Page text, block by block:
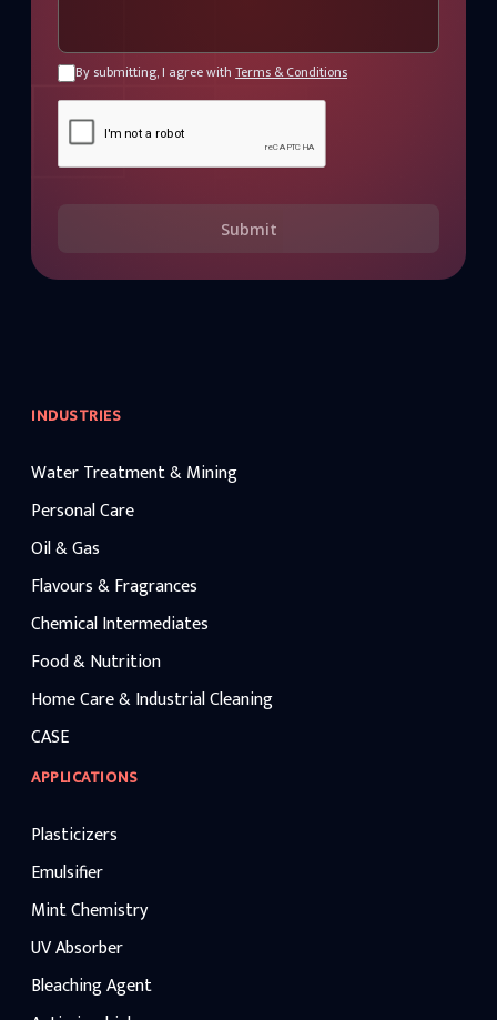
By submitting, I agree with Terms & Conditions
Submit
INDUSTRIES
Water Treatment & Mining
Personal Care
Oil & Gas
Flavours & Fragrances
Chemical Intermediates
Food & Nutrition
Home Care & Industrial Cleaning
CASE
APPLICATIONS
Plasticizers
Emulsifier
Mint Chemistry
UV Absorber
Bleaching Agent